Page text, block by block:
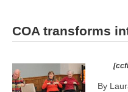
COA transforms
By